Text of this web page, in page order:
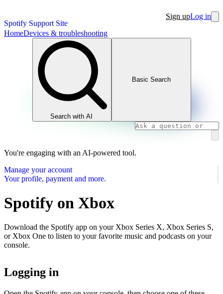
Spotify Support Site
Sign upLog in
HomeDevices & troubleshooting
Search with AI
Basic Search
You're engaging with an AI-powered tool.
Manage your account
Your profile, payment and more.
Spotify on Xbox
Download the Spotify app on your Xbox Series X, Xbox Series S,
or Xbox One to listen to your favorite music and podcasts on your
console.
Logging in